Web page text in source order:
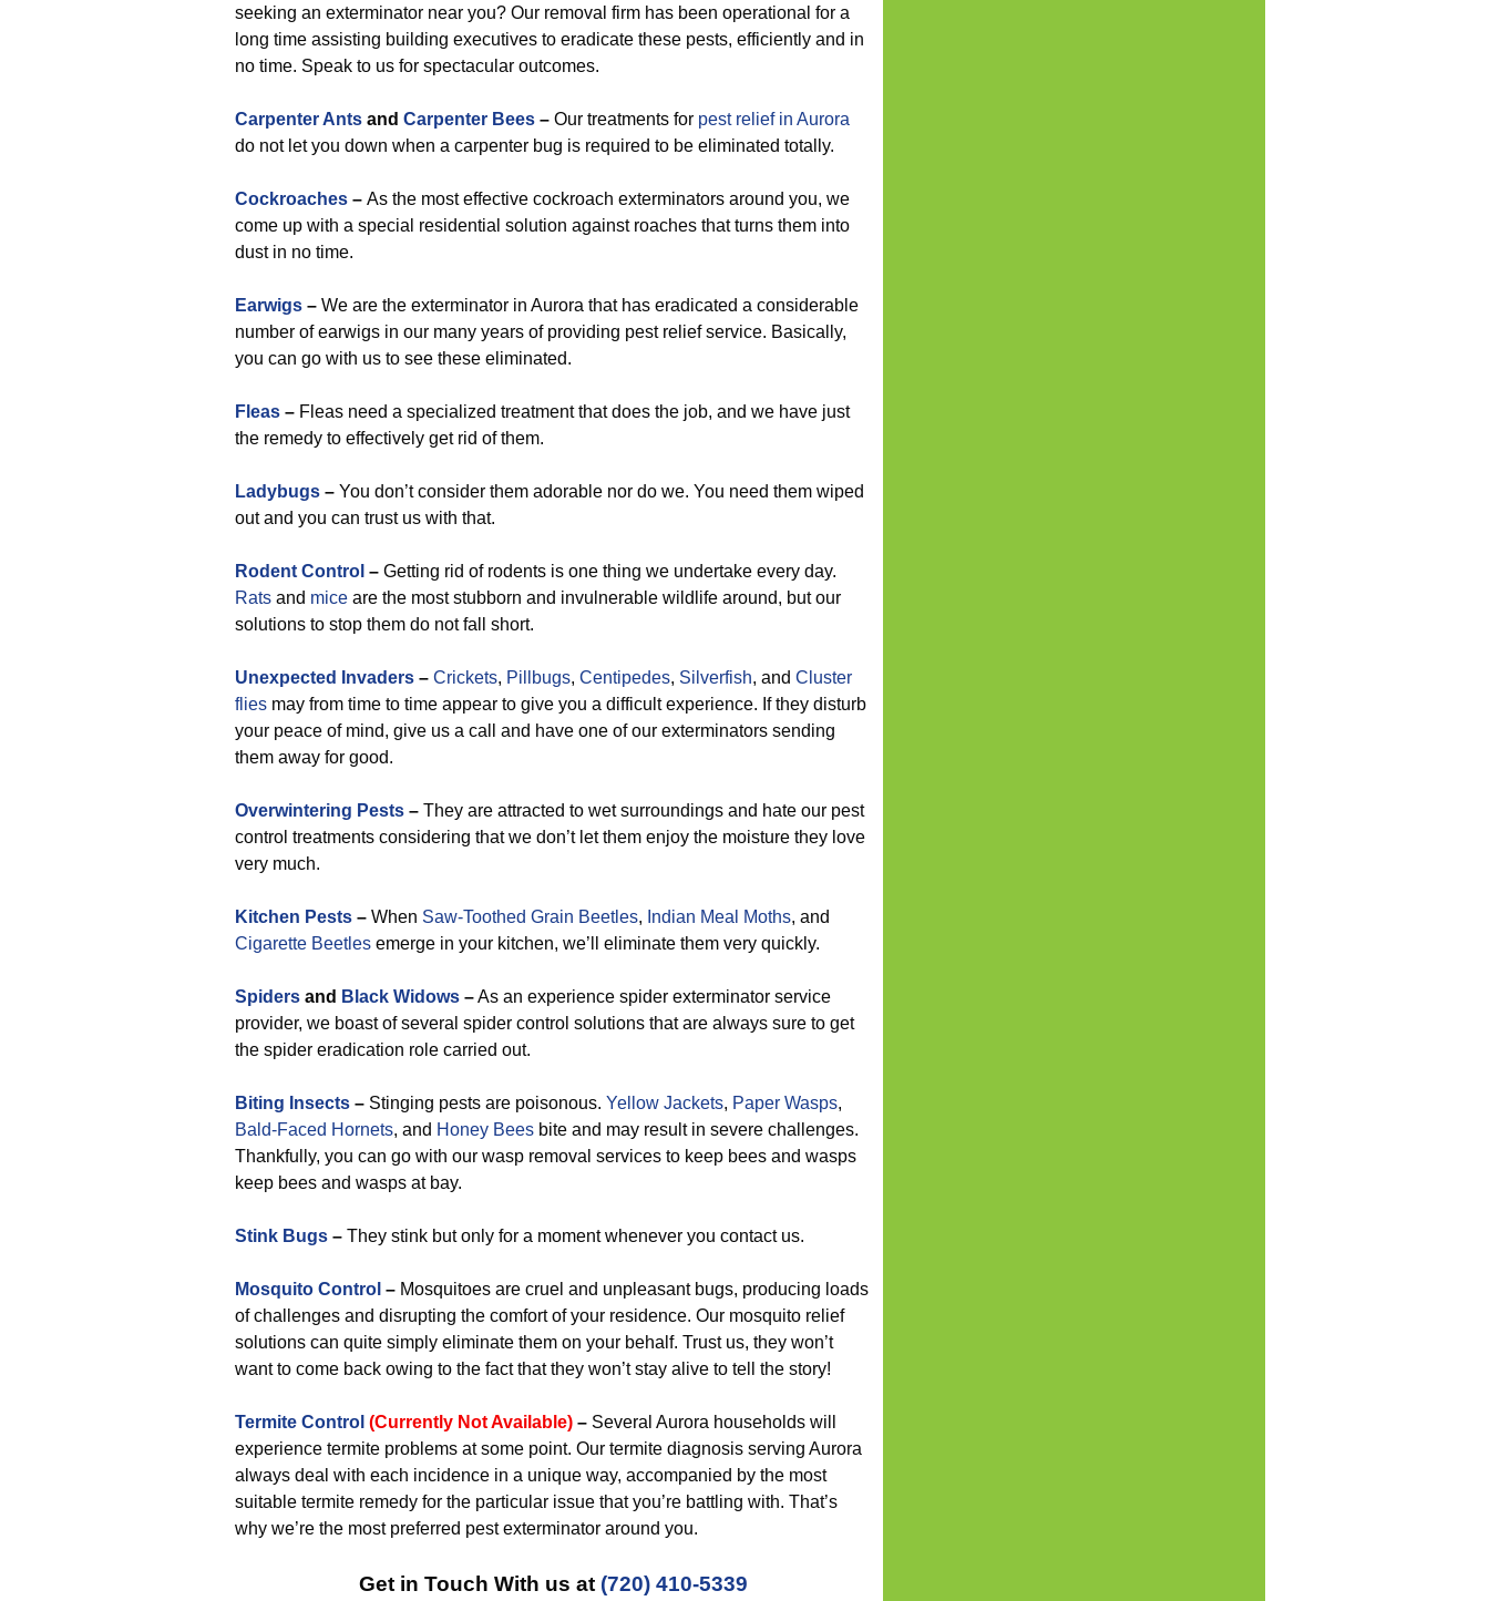
seeking an exterminator near you? Our removal firm has been operational for a
long time assisting building executives to eradicate these pests, efficiently and in
no time. Speak to us for spectacular outcomes.
Carpenter Ants and Carpenter Bees – Our treatments for pest relief in Aurora
do not let you down when a carpenter bug is required to be eliminated totally.
Cockroaches – As the most effective cockroach exterminators around you, we
come up with a special residential solution against roaches that turns them into
dust in no time.
Earwigs – We are the exterminator in Aurora that has eradicated a considerable
number of earwigs in our many years of providing pest relief service. Basically,
you can go with us to see these eliminated.
Fleas – Fleas need a specialized treatment that does the job, and we have just
the remedy to effectively get rid of them.
Ladybugs – You don’t consider them adorable nor do we. You need them wiped
out and you can trust us with that.
Rodent Control – Getting rid of rodents is one thing we undertake every day.
Rats and mice are the most stubborn and invulnerable wildlife around, but our
solutions to stop them do not fall short.
Unexpected Invaders – Crickets, Pillbugs, Centipedes, Silverfish, and Cluster
flies may from time to time appear to give you a difficult experience. If they disturb
your peace of mind, give us a call and have one of our exterminators sending
them away for good.
Overwintering Pests – They are attracted to wet surroundings and hate our pest
control treatments considering that we don’t let them enjoy the moisture they love
very much.
Kitchen Pests – When Saw-Toothed Grain Beetles, Indian Meal Moths, and
Cigarette Beetles emerge in your kitchen, we’ll eliminate them very quickly.
Spiders and Black Widows –As an experience spider exterminator service
provider, we boast of several spider control solutions that are always sure to get
the spider eradication role carried out.
Biting Insects – Stinging pests are poisonous. Yellow Jackets, Paper Wasps,
Bald-Faced Hornets, and Honey Bees bite and may result in severe challenges.
Thankfully, you can go with our wasp removal services to keep bees and wasps
keep bees and wasps at bay.
Stink Bugs – They stink but only for a moment whenever you contact us.
Mosquito Control – Mosquitoes are cruel and unpleasant bugs, producing loads
of challenges and disrupting the comfort of your residence. Our mosquito relief
solutions can quite simply eliminate them on your behalf. Trust us, they won’t
want to come back owing to the fact that they won’t stay alive to tell the story!
Termite Control (Currently Not Available) – Several Aurora households will
experience termite problems at some point. Our termite diagnosis serving Aurora
always deal with each incidence in a unique way, accompanied by the most
suitable termite remedy for the particular issue that you’re battling with. That’s
why we’re the most preferred pest exterminator around you.
Get in Touch With us at (720) 410-5339